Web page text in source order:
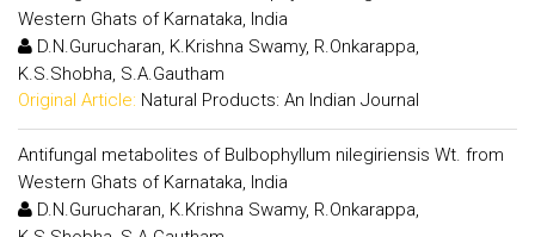
Western Ghats of Karnataka, India
D.N.Gurucharan, K.Krishna Swamy, R.Onkarappa,
K.S.Shobha, S.A.Gautham
Original Article: Natural Products: An Indian Journal
Antifungal metabolites of Bulbophyllum nilegiriensis Wt. from
Western Ghats of Karnataka, India
D.N.Gurucharan, K.Krishna Swamy, R.Onkarappa,